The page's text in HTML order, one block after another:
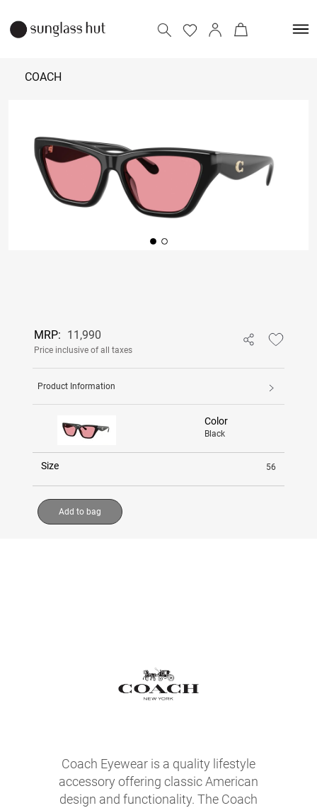
COACH
Add to bag
MRP: 11,990
Price inclusive of all taxes
Product Information
Color
Black
Size 56
Add to bag
Coach Eyewear is a quality lifestyle
accessory offering classic American
design and functionality. The Coach